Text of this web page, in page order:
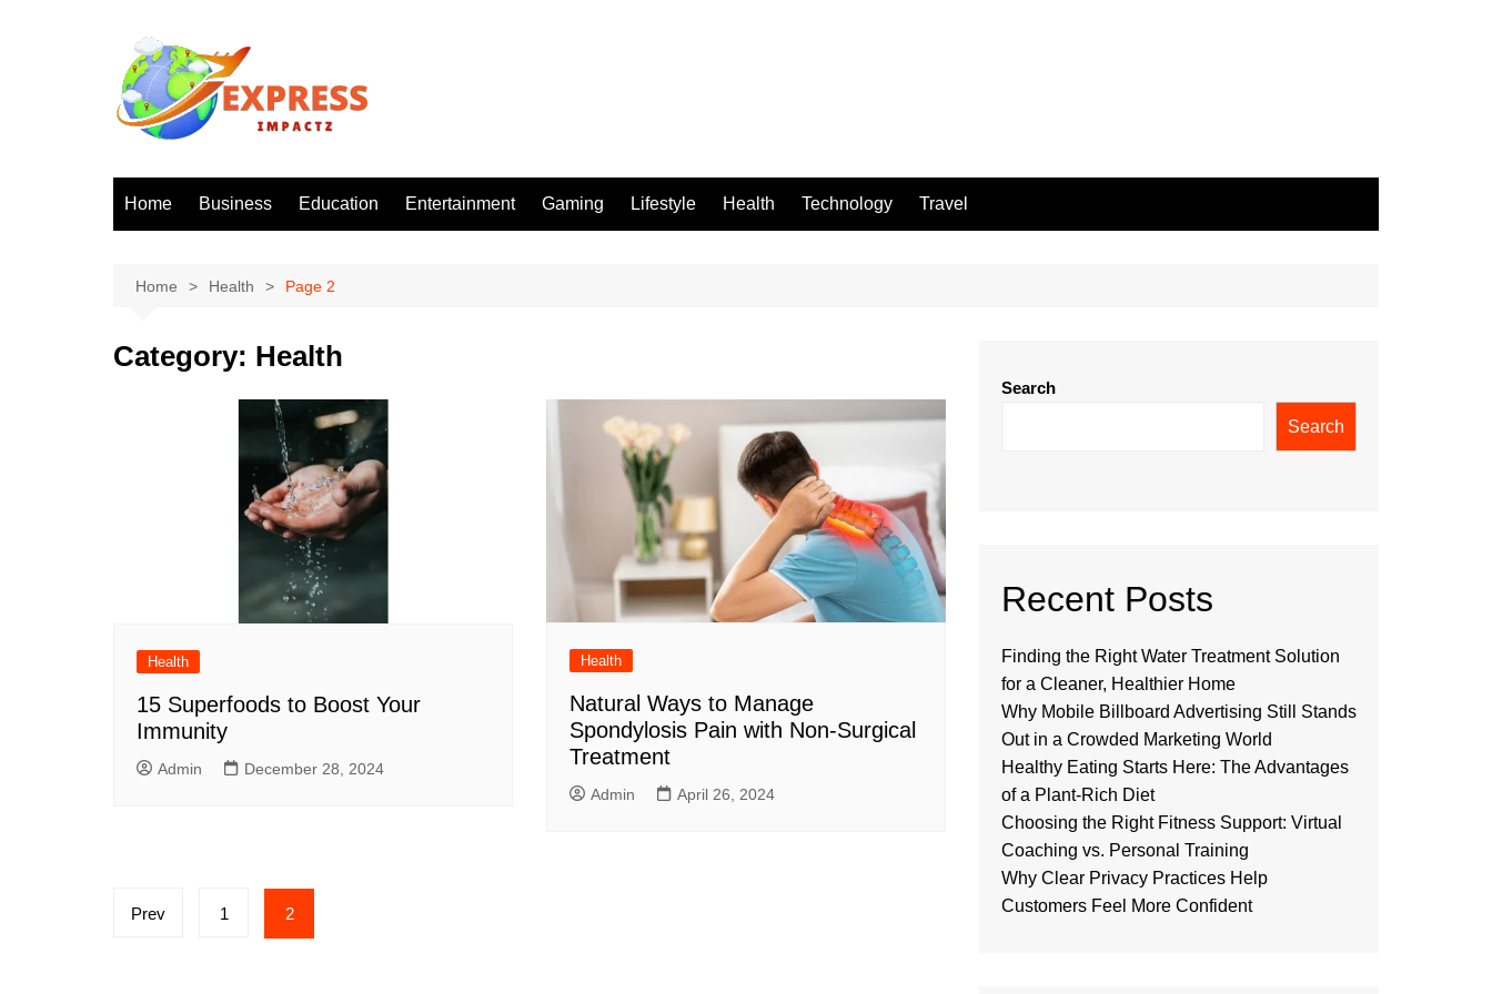
Home Business Education Entertainment Gaming Lifestyle Health Technology Travel
Home Health Page 2
Category: Health
Health
15 Superfoods to Boost Your
Immunity
Admin December 28, 2024
Health
Natural Ways to Manage
Spondylosis Pain with Non-Surgical
Treatment
Admin April 26, 2024
Posts
pagination
Prev 1 2
Search
Search
Recent Posts
Finding the Right Water Treatment Solution
for a Cleaner, Healthier Home
Why Mobile Billboard Advertising Still Stands
Out in a Crowded Marketing World
Healthy Eating Starts Here: The Advantages
of a Plant-Rich Diet
Choosing the Right Fitness Support: Virtual
Coaching vs. Personal Training
Why Clear Privacy Practices Help
Customers Feel More Confident